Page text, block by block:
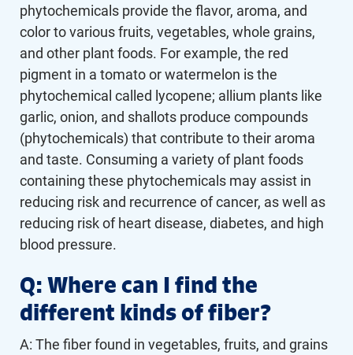
phytochemicals provide the flavor, aroma, and
color to various fruits, vegetables, whole grains,
and other plant foods. For example, the red
pigment in a tomato or watermelon is the
phytochemical called lycopene; allium plants like
garlic, onion, and shallots produce compounds
(phytochemicals) that contribute to their aroma
and taste. Consuming a variety of plant foods
containing these phytochemicals may assist in
reducing risk and recurrence of cancer, as well as
reducing risk of heart disease, diabetes, and high
blood pressure.
Q: Where can I find the
different kinds of fiber?
A: The fiber found in vegetables, fruits, and grains